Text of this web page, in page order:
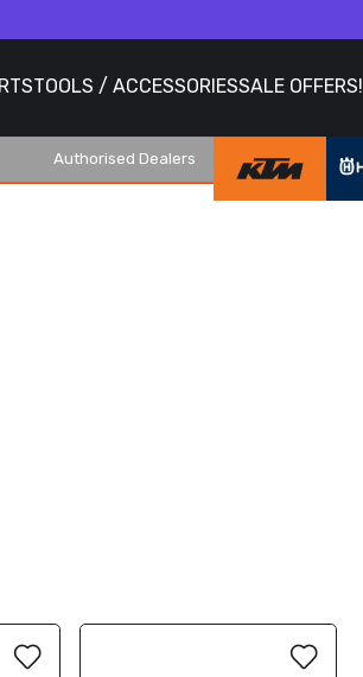
TOOLS / ACCESSORIESSALE OFFERS!
Authorised Dealers